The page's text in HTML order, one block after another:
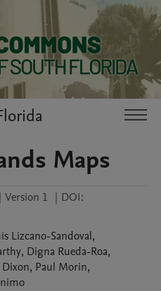
Maps
| Version 1 | DOI:
Lizcano-Sandoval,
, Digna Rueda-Roa,
Dixon, Paul Morin,